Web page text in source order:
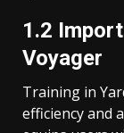
1.2
Voyager
Training in
efficiency and